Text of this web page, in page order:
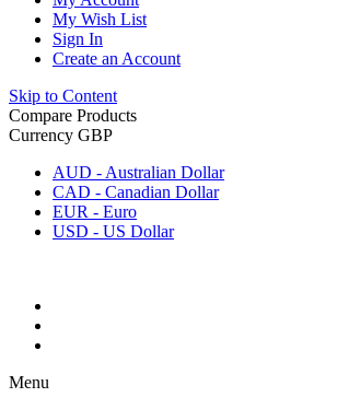
My Wish List
Sign In
Create an Account
Skip to Content
Compare Products
Currency GBP
AUD - Australian Dollar
CAD - Canadian Dollar
EUR - Euro
USD - US Dollar
Menu